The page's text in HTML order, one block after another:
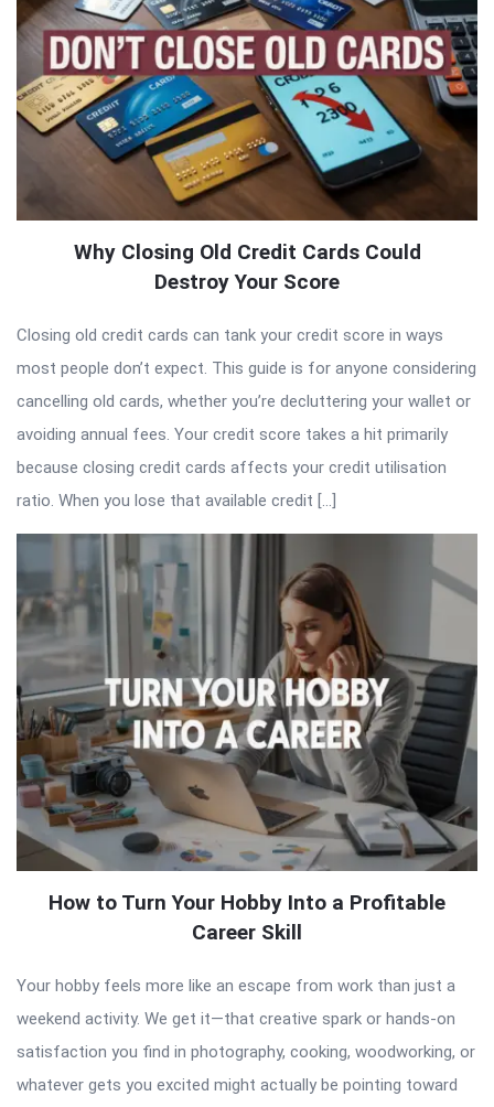
Why Closing Old Credit Cards Could
Destroy Your Score
Closing old credit cards can tank your credit score in ways
most people don’t expect. This guide is for anyone considering
cancelling old cards, whether you’re decluttering your wallet or
avoiding annual fees. Your credit score takes a hit primarily
because closing credit cards affects your credit utilisation
ratio. When you lose that available credit […]
How to Turn Your Hobby Into a Profitable
Career Skill
Your hobby feels more like an escape from work than just a
weekend activity. We get it—that creative spark or hands-on
satisfaction you find in photography, cooking, woodworking, or
whatever gets you excited might actually be pointing toward